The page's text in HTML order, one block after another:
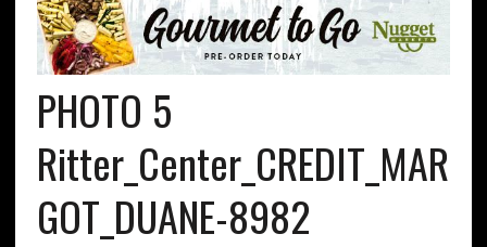
PHOTO 5
Ritter_Center_CREDIT_MAR
GOT_DUANE-8982